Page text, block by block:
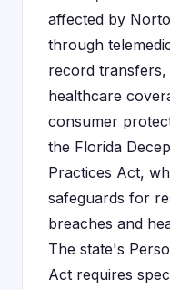
affected by
through
record
healthcare
consumer
the Florida
Practices Act,
safeguards for
breaches and
The state's
Act requires